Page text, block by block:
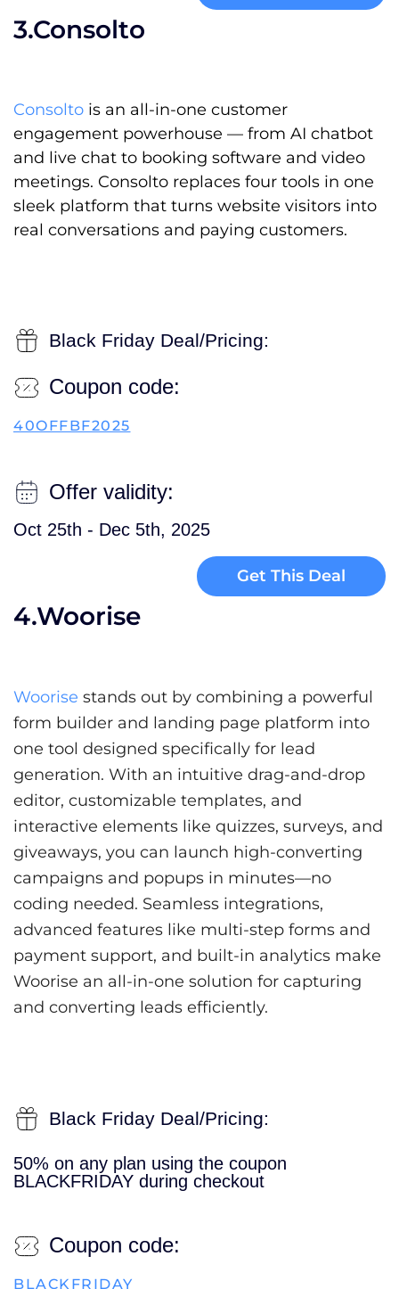
3.Consolto
Consolto is an all-in-one customer
engagement powerhouse — from AI chatbot
and live chat to booking software and video
meetings. Consolto replaces four tools in one
sleek platform that turns website visitors into
real conversations and paying customers.
Black Friday Deal/Pricing:
Coupon code:
40OFFBF2025
Offer validity:
Oct 25th - Dec 5th, 2025
Get This Deal
4.Woorise
Woorise stands out by combining a powerful
form builder and landing page platform into
one tool designed specifically for lead
generation. With an intuitive drag-and-drop
editor, customizable templates, and
interactive elements like quizzes, surveys, and
giveaways, you can launch high-converting
campaigns and popups in minutes—no
coding needed. Seamless integrations,
advanced features like multi-step forms and
payment support, and built-in analytics make
Woorise an all-in-one solution for capturing
and converting leads efficiently.
Black Friday Deal/Pricing:
50% on any plan using the coupon
BLACKFRIDAY during checkout
Coupon code:
BLACKFRIDAY